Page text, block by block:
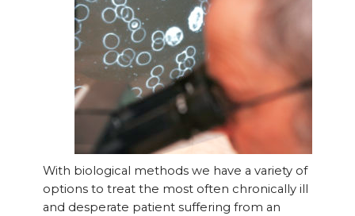
With biological methods we have a variety of
options to treat the most often chronically ill
and desperate patient suffering from an